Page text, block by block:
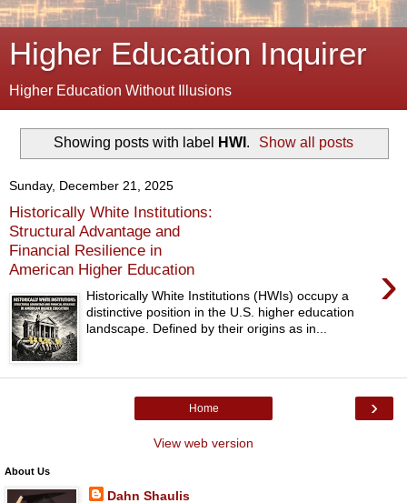
Higher Education Inquirer
Higher Education Without Illusions
Showing posts with label HWI . Show all posts
Sunday, December 21, 2025
Historically White Institutions:
Structural Advantage and
Financial Resilience in
American Higher Education
›
Historically White Institutions (HWIs) occupy a
distinctive position in the U.S. higher education
landscape. Defined by their origins as in...
›
Home
View web version
About Us
Dahn Shaulis